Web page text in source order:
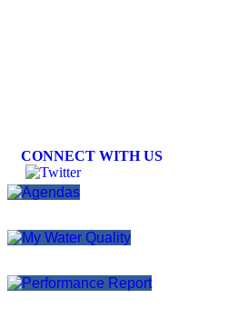
CONNECT WITH US